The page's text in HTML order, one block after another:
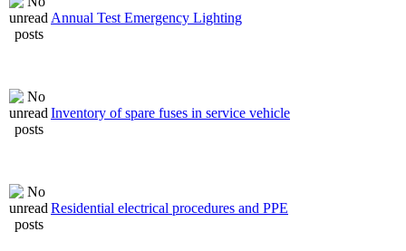
Annual Test Emergency Lighting
Inventory of spare fuses in service vehicle
Residential electrical procedures and PPE